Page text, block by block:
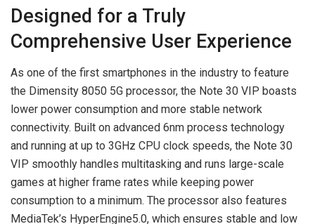
Designed for a Truly
Comprehensive User Experience
As one of the first smartphones in the industry to feature
the Dimensity 8050 5G processor, the Note 30 VIP boasts
lower power consumption and more stable network
connectivity. Built on advanced 6nm process technology
and running at up to 3GHz CPU clock speeds, the Note 30
VIP smoothly handles multitasking and runs large-scale
games at higher frame rates while keeping power
consumption to a minimum. The processor also features
MediaTek’s HyperEngine5.0, which ensures stable and low